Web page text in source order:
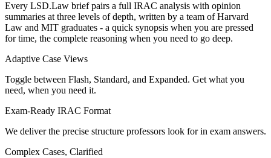
Every LSD.Law brief pairs a full IRAC analysis with opinion
summaries at three levels of depth, written by a team of Harvard
Law and MIT graduates - a quick synopsis when you are pressed
for time, the complete reasoning when you need to go deep.
Adaptive Case Views
Toggle between Flash, Standard, and Expanded. Get what you
need, when you need it.
Exam-Ready IRAC Format
We deliver the precise structure professors look for in exam answers.
Complex Cases, Clarified